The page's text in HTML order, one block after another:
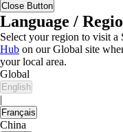
Close Button
Language /
Select your region to visit a
Hub on our Global site
your local area.
Global
English
|
Français
China